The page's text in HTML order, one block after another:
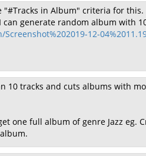
"#Tracks in Album" criteria for this.
generate random album with
12-
10 tracks and cuts albums with
one full album of genre Jazz eg.